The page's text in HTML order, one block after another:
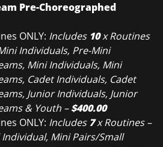
Pre-Choreographed
ONLY: Includes 10x Routines
Individuals, Pre-Mini
Mini Individuals, Mini
Cadet Individuals, Cadet
Junior Individuals, Junior
& Youth –$400.00
ONLY: Includes 7x Routines –
Mini Pairs/Small